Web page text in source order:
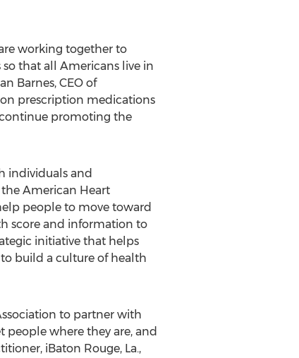
working together to
that all Americans live in
Barnes, CEO of
on prescription medications
promoting the
individuals and
American Heart
people to move toward
score and information to
initiative that helps
build a culture of health
to partner with
where they are, and
iBaton Rouge, La.,